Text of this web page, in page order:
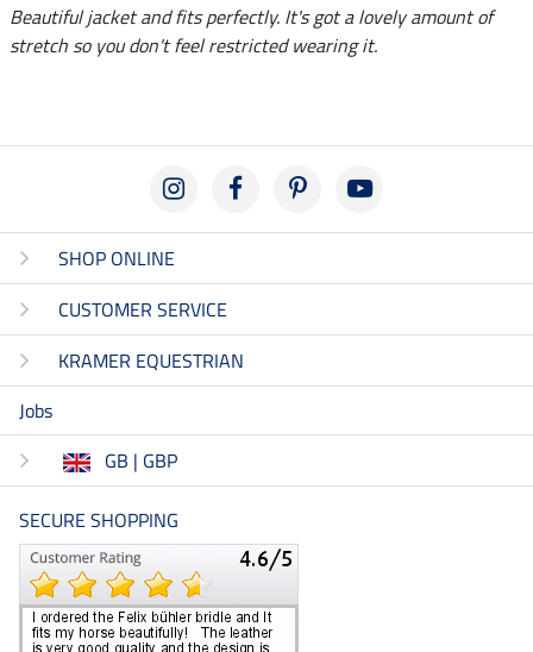
Beautiful jacket and fits perfectly. It's got a lovely amount of
stretch so you don't feel restricted wearing it.
SHOP ONLINE
CUSTOMER SERVICE
KRAMER EQUESTRIAN
Jobs
GB | GBP
SECURE SHOPPING